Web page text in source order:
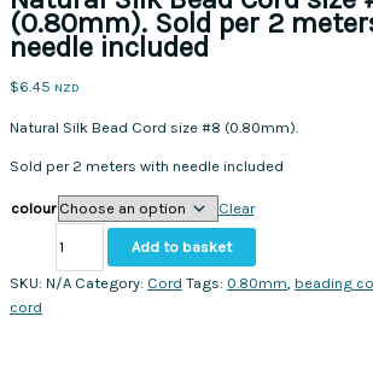
(0.80mm). Sold per 2
needle included
$6.45 NZD
Natural Silk Bead Cord size #8 (0.80mm).
Sold per 2 meters with needle included
colour Clear
Bead
Cord
Add to basket
SKU: N/A Category: Cord Tags: 0.80mm, beading
cord